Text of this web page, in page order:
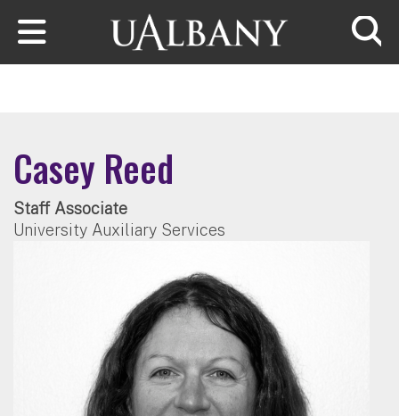
Skip to main content
Casey Reed
Staff Associate
University Auxiliary Services